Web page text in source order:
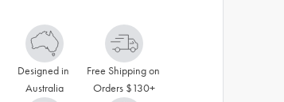
Designed in
Australia
Free Shipping on
Orders $130+